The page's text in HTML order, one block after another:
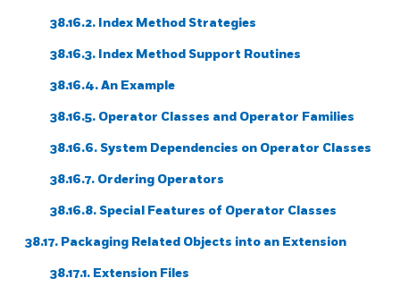
38.16.2. Index Method Strategies
38.16.3. Index Method Support Routines
38.16.4. An Example
38.16.5. Operator Classes and Operator Families
38.16.6. System Dependencies on Operator Classes
38.16.7. Ordering Operators
38.16.8. Special Features of Operator Classes
38.17. Packaging Related Objects into an Extension
38.17.1. Extension Files